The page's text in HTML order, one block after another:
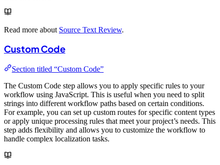
Read more about Source Text Review.
Custom Code
Section titled “Custom Code”
The Custom Code step allows you to apply specific rules to your
workflow using JavaScript. This is useful when you need to split
strings into different workflow paths based on certain conditions.
For example, you can set up custom routes for specific content types
or apply unique processing rules that meet your project’s needs. This
step adds flexibility and allows you to customize the workflow to
handle complex localization tasks.